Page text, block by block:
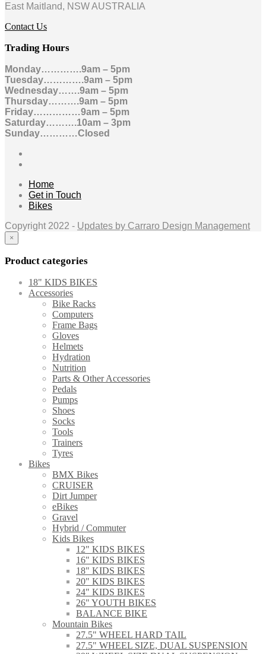
East Maitland, NSW AUSTRALIA
Contact Us
Trading Hours
Monday………….9am – 5pm
Tuesday………….9am – 5pm
Wednesday…….9am – 5pm
Thursday……….9am – 5pm
Friday……………9am – 5pm
Saturday……….10am – 3pm
Sunday…………Closed
Home
Get in Touch
Bikes
Copyright 2022 - Updates by Carraro Design Management
×
Product categories
18" KIDS BIKES
Accessories
Bike Racks
Computers
Frame Bags
Gloves
Helmets
Hydration
Nutrition
Parts & Other Accessories
Pedals
Pumps
Shoes
Socks
Tools
Trainers
Tyres
Bikes
BMX Bikes
CRUISER
Dirt Jumper
eBikes
Gravel
Hybrid / Commuter
Kids Bikes
12" KIDS BIKES
16" KIDS BIKES
18" KIDS BIKES
20" KIDS BIKES
24" KIDS BIKES
26" YOUTH BIKES
BALANCE BIKE
Mountain Bikes
27.5" WHEEL HARD TAIL
27.5" WHEEL SIZE, DUAL SUSPENSION